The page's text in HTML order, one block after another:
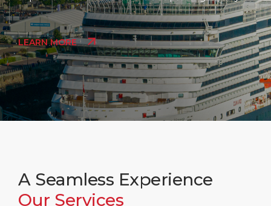
LEARN MORE
A Seamless Experience
Our Services